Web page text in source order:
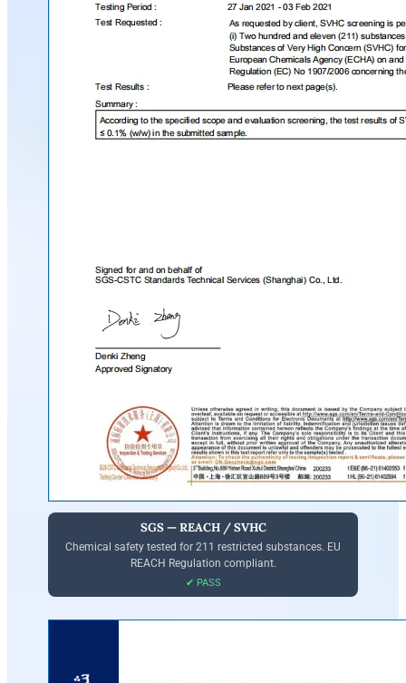
SGS — REACH / SVHC
Chemical safety tested for 211 restricted substances. EU
REACH Regulation compliant.
✔ PASS